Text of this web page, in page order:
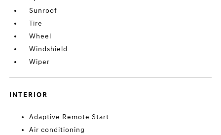
Sunroof
Tire
Wheel
Windshield
Wiper
INTERIOR
Adaptive Remote Start
Air conditioning